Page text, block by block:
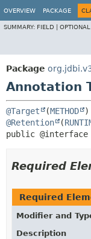
OVERVIEW PACKAGE
SUMMARY: FIELD | OPTIONAL
Package
Annotation
@Target (METHOD
@Retention
(
public @interface
Required
Required
Modifier and
Description